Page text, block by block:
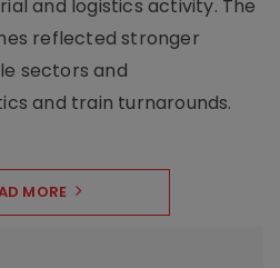
and logistics activity. The
reflected stronger
sectors and
and train turnarounds.
MORE